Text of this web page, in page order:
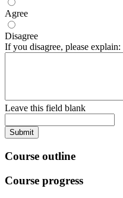
Agree
Disagree
If you disagree, please explain:
Leave this field blank
Course outline
Course progress